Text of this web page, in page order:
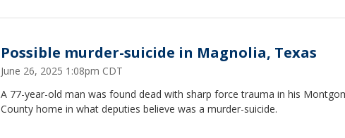
Possible murder-suicide in Magnolia, Texas
June 26, 2025 1:08pm CDT
A 77-year-old man was found dead with sharp force trauma in his
County home in what deputies believe was a murder-suicide.